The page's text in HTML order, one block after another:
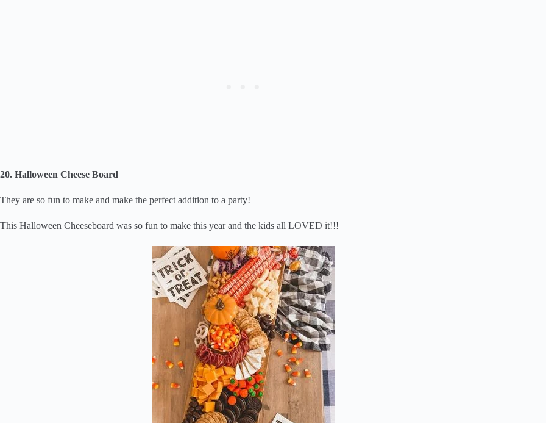
20. Halloween Cheese Board
They are so fun to make and make the perfect addition to a party!
This Halloween Cheeseboard was so fun to make this year and the kids all LOVED it!!!